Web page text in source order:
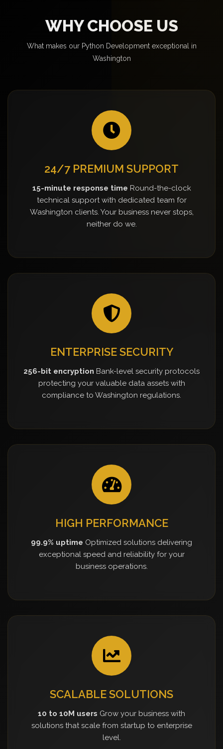
WHY CHOOSE US
What makes our Python Development exceptional in
Washington
24/7 PREMIUM SUPPORT
15-minute response time Round-the-clock
technical support with dedicated team for
Washington clients. Your business never stops,
neither do we.
ENTERPRISE SECURITY
256-bit encryption Bank-level security protocols
protecting your valuable data assets with
compliance to Washington regulations.
HIGH PERFORMANCE
99.9% uptime Optimized solutions delivering
exceptional speed and reliability for your
business operations.
SCALABLE SOLUTIONS
10 to 10M users Grow your business with
solutions that scale from startup to enterprise
level.